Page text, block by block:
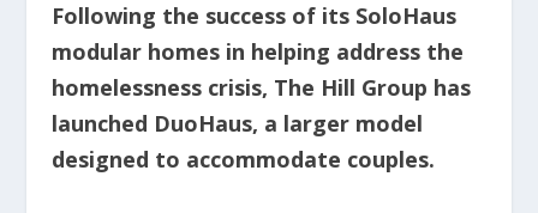
Following the success of its SoloHaus
modular homes in helping address the
homelessness crisis, The Hill Group has
launched DuoHaus, a larger model
designed to accommodate couples.